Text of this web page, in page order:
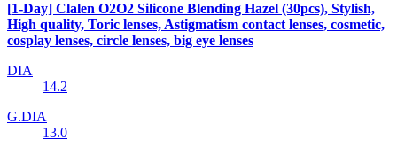
[1-Day] Clalen O2O2 Silicone Blending Hazel (30pcs), Stylish,
High quality, Toric lenses, Astigmatism contact lenses, cosmetic,
cosplay lenses, circle lenses, big eye lenses
DIA
14.2
G.DIA
13.0